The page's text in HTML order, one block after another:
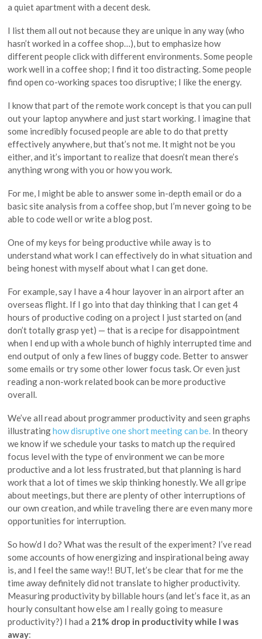
a quiet apartment with a decent desk.
I list them all out not because they are unique in any way (who
hasn’t worked in a coffee shop…), but to emphasize how
different people click with different environments. Some people
work well in a coffee shop; I find it too distracting. Some people
find open co-working spaces too disruptive; I like the energy.
I know that part of the remote work concept is that you can pull
out your laptop anywhere and just start working. I imagine that
some incredibly focused people are able to do that pretty
effectively anywhere, but that’s not me. It might not be you
either, and it’s important to realize that doesn’t mean there’s
anything wrong with you or how you work.
For me, I might be able to answer some in-depth email or do a
basic site analysis from a coffee shop, but I’m never going to be
able to code well or write a blog post.
One of my keys for being productive while away is to
understand what work I can effectively do in what situation and
being honest with myself about what I can get done.
For example, say I have a 4 hour layover in an airport after an
overseas flight. If I go into that day thinking that I can get 4
hours of productive coding on a project I just started on (and
don’t totally grasp yet) — that is a recipe for disappointment
when I end up with a whole bunch of highly interrupted time and
end output of only a few lines of buggy code. Better to answer
some emails or try some other lower focus task. Or even just
reading a non-work related book can be more productive
overall.
We’ve all read about programmer productivity and seen graphs
illustratinghow disruptive one short meeting can be. In theory
we know if we schedule your tasks to match up the required
focus level with the type of environment we can be more
productive and a lot less frustrated, but that planning is hard
work that a lot of times we skip thinking honestly. We all gripe
about meetings, but there are plenty of other interruptions of
our own creation, and while traveling there are even many more
opportunities for interruption.
So how’d I do? What was the result of the experiment? I’ve read
some accounts of how energizing and inspirational being away
is, and I feel the same way!! BUT, let’s be clear that for me the
time away definitely did not translate to higher productivity.
Measuring productivity by billable hours (and let’s face it, as an
hourly consultant how else am I really going to measure
productivity?) I had a 21% drop in productivity while I was
away: